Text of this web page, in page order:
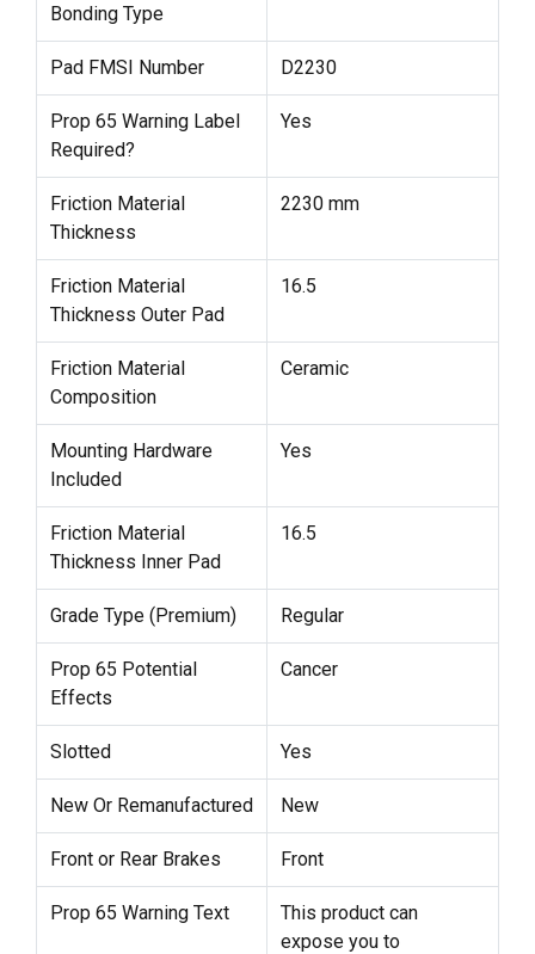
Bonding Type
Pad FMSI Number D2230
Prop 65 Warning Label
Required?
Yes
Friction Material
Thickness
2230 mm
Friction Material
Thickness Outer Pad
16.5
Friction Material
Composition
Ceramic
Mounting Hardware
Included
Yes
Friction Material
Thickness Inner Pad
16.5
Grade Type (Premium) Regular
Prop 65 Potential
Effects
Cancer
Slotted Yes
New Or Remanufactured New
Front or Rear Brakes Front
Prop 65 Warning Text
This product can
expose you to